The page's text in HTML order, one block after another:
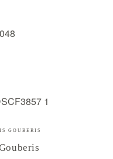
GOUBERIS